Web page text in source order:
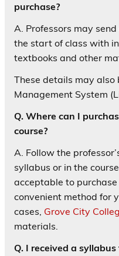
purchase?
A. Professors may
the start of class with
textbooks and other
These details may also
Management System
Q. Where can I
course?
A. Follow the
syllabus or in the
acceptable to
convenient method for
cases, Grove City
materials.
Q. I received a